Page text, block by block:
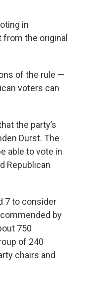
in
the original
of the rule —
voters can
the party’s
Durst. The
able to vote in
Republican
7 to consider
by
750
of 240
chairs and